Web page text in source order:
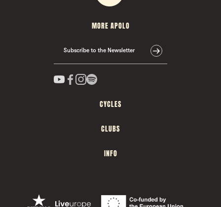
MORE APOLO
Subscribe to the Newsletter
CYCLES
CLUBS
INFO